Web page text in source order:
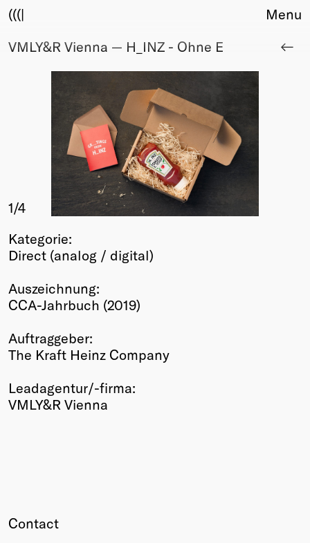
(((|
About
Sponsors
Info
Members
Friends of Creativity
Winners
2026
Past
Menu
VMLY&R Vienna — H_INZ - Ohne E
1/4
Kategorie:
Direct (analog / digital)
Auszeichnung:
CCA-Jahrbuch (2019)
Auftraggeber:
The Kraft Heinz Company
Leadagentur/-firma:
VMLY&R Vienna
Contact